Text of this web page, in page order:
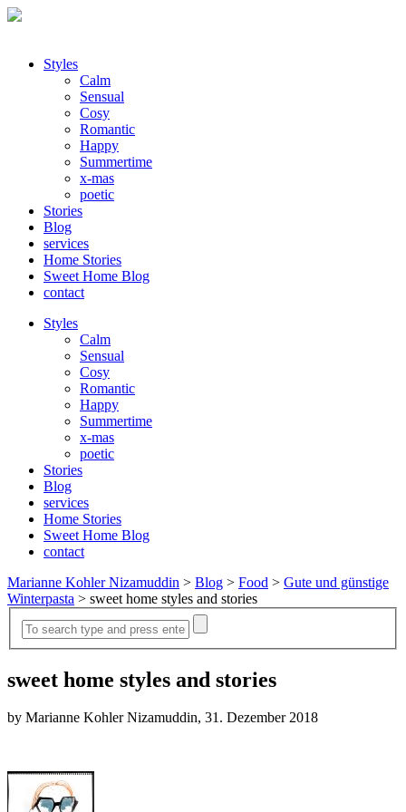
Styles
Calm
Sensual
Cosy
Romantic
Happy
Summertime
x-mas
poetic
Stories
Blog
services
Home Stories
Sweet Home Blog
contact
Styles
Calm
Sensual
Cosy
Romantic
Happy
Summertime
x-mas
poetic
Stories
Blog
services
Home Stories
Sweet Home Blog
contact
Marianne Kohler Nizamuddin > Blog > Food > Gute und günstige
Winterpasta > sweet home styles and stories
sweet home styles and stories
by Marianne Kohler Nizamuddin, 31. Dezember 2018